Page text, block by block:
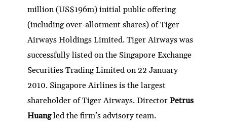
million (US$196m) initial public offering
(including over-allotment shares) of Tiger
Airways Holdings Limited. Tiger Airways was
successfully listed on the Singapore Exchange
Securities Trading Limited on 22 January
2010. Singapore Airlines is the largest
shareholder of Tiger Airways. DirectorPetrus
Huangled the firm’s advisory team.